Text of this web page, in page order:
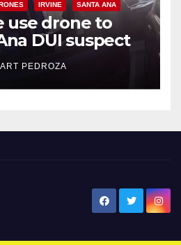
IRVINE SANTA ANA
use drone to
DUI suspect
collision
ART PEDROZA